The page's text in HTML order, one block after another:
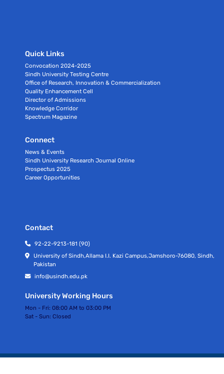
Quick Links
Convocation 2024-2025
Sindh University Testing Centre
Office of Research, Innovation & Commercialization
Quality Enhancement Cell
Director of Admissions
Knowledge Corridor
Spectrum Magazine
Connect
News & Events
Sindh University Research Journal Online
Prospectus 2025
Career Opportunities
Contact
92-22-9213-181 (90)
University of Sindh,Allama I.I. Kazi Campus,Jamshoro-76080, Sindh,
Pakistan
info@usindh.edu.pk
University Working Hours
Mon - Fri: 08:00 AM to 03:00 PM
Sat - Sun: Closed